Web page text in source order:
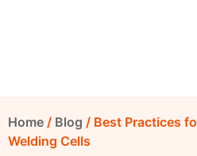
Home / Blog / Best Practices
Welding Cells